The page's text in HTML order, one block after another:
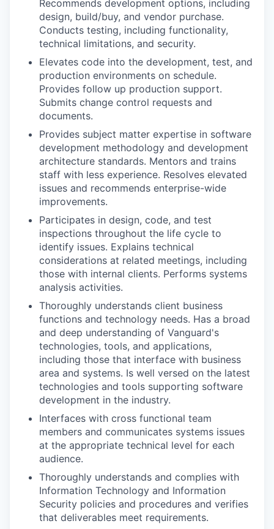
Recommends development options, including
design, build/buy, and vendor purchase.
Conducts testing, including functionality,
technical limitations, and security.
Elevates code into the development, test, and
production environments on schedule.
Provides follow up production support.
Submits change control requests and
documents.
Provides subject matter expertise in software
development methodology and development
architecture standards. Mentors and trains
staff with less experience. Resolves elevated
issues and recommends enterprise-wide
improvements.
Participates in design, code, and test
inspections throughout the life cycle to
identify issues. Explains technical
considerations at related meetings, including
those with internal clients. Performs systems
analysis activities.
Thoroughly understands client business
functions and technology needs. Has a broad
and deep understanding of Vanguard's
technologies, tools, and applications,
including those that interface with business
area and systems. Is well versed on the latest
technologies and tools supporting software
development in the industry.
Interfaces with cross functional team
members and communicates systems issues
at the appropriate technical level for each
audience.
Thoroughly understands and complies with
Information Technology and Information
Security policies and procedures and verifies
that deliverables meet requirements.